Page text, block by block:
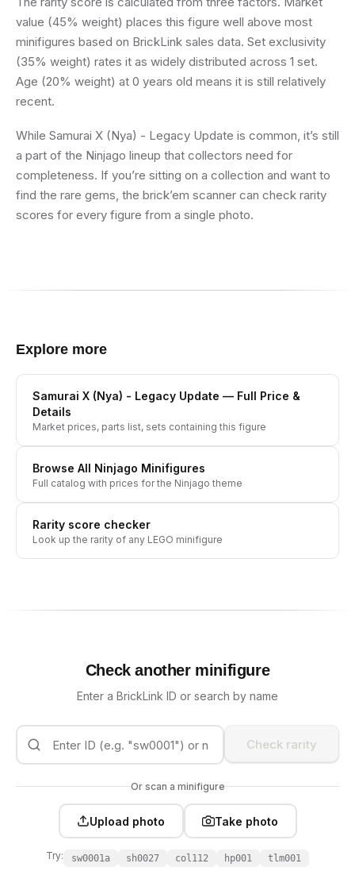
value (45% weight) places this figure well above most
minifigures based on BrickLink sales data. Set exclusivity
(35% weight) rates it as widely distributed across 1 set.
Age (20% weight) at 0 years old means it is still relatively
recent.
While Samurai X (Nya) - Legacy Update is common, it’s still
a part of the Ninjago lineup that collectors need for
completeness. If you’re sitting on a collection and want to
find the rare gems, the brick’em scanner can check rarity
scores for every figure from a single photo.
Explore more
Samurai X (Nya) - Legacy Update — Full Price &
Details
Market prices, parts list, sets containing this figure
Browse All Ninjago Minifigures
Full catalog with prices for the Ninjago theme
Rarity score checker
Look up the rarity of any LEGO minifigure
Check another minifigure
Enter a BrickLink ID or search by name
Check rarity
Or scan a minifigure
Upload photo Take photo
Try: sw0001a sh0027 col112 hp001 tlm001